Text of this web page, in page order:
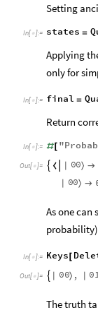
Setting
In[ ]:= states =
Applying
only for
In[ ]:= final =
Return
In[ ]:= #[ "
Out[ ]=   00〉 
00〉 
As one can
In[ ]:= Keys [
Out[ ]=  00〉 , 0
The truth